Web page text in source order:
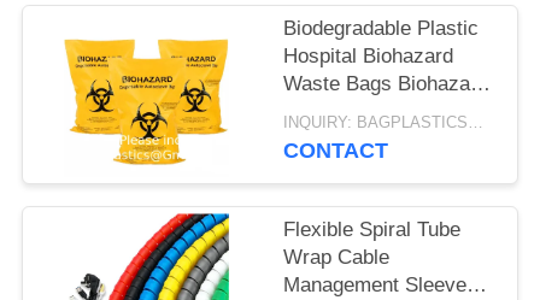
Biodegradable Plastic
Hospital Biohazard
Waste Bags Biohazard
Bags Price
Autoclavable
INQUIRY: BAGPLASTICS@GMAIL.COM MOQ:WHATSAPP: +8613780964661
CONTACT
Flexible Spiral Tube
Wrap Cable
Management Sleeve